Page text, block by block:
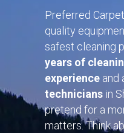
Preferred
quality
safest cleaning
years of
experience and
technicians in
pretend for a
matters. Think